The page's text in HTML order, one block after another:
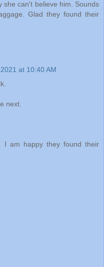
she can't believe him. Sounds
Glad they found their
at 10:40 AM
next.
I am happy they found their